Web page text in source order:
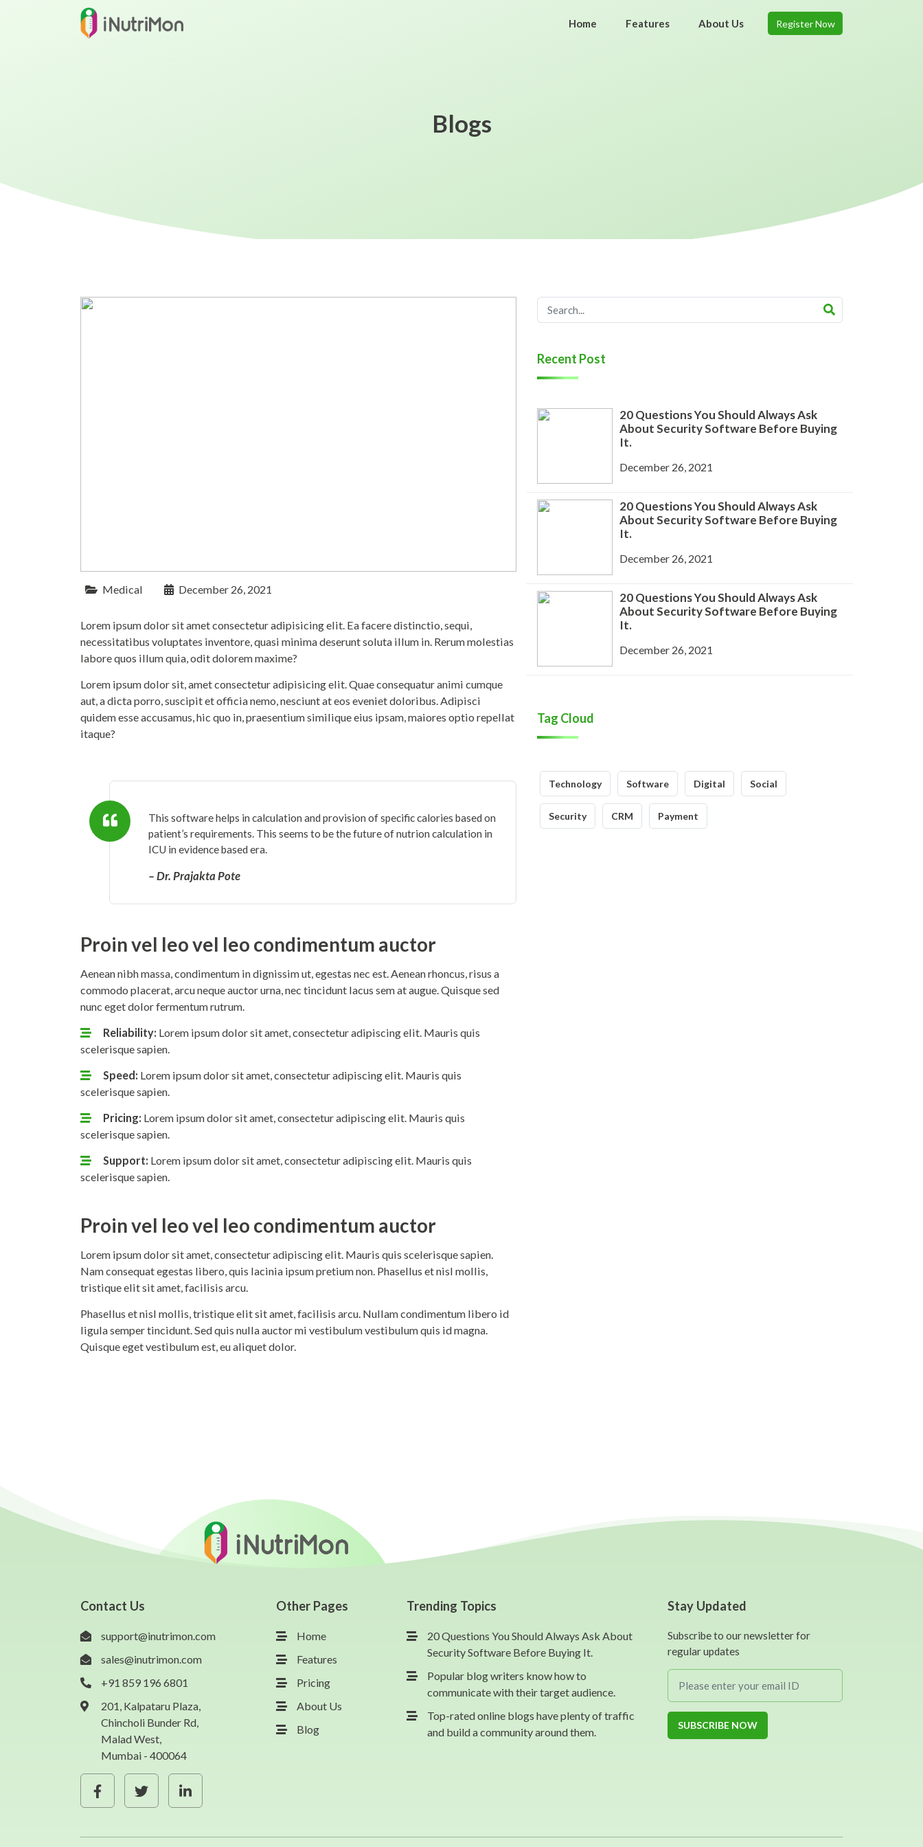
Home Features About Us Register Now
Blogs
Medical December 26, 2021
Lorem ipsum dolor sit amet consectetur adipisicing elit. Ea facere distinctio, sequi,
necessitatibus voluptates inventore, quasi minima deserunt soluta illum in. Rerum molestias
labore quos illum quia, odit dolorem maxime?
Lorem ipsum dolor sit, amet consectetur adipisicing elit. Quae consequatur animi cumque
aut, a dicta porro, suscipit et officia nemo, nesciunt at eos eveniet doloribus. Adipisci
quidem esse accusamus, hic quo in, praesentium similique eius ipsam, maiores optio repellat
itaque?
This software helps in calculation and provision of specific calories based on
patient’s requirements. This seems to be the future of nutrion calculation in
ICU in evidence based era.
– Dr. Prajakta Pote
Proin vel leo vel leo condimentum auctor
Aenean nibh massa, condimentum in dignissim ut, egestas nec est. Aenean rhoncus, risus a
commodo placerat, arcu neque auctor urna, nec tincidunt lacus sem at augue. Quisque sed
nunc eget dolor fermentum rutrum.
Reliability: Lorem ipsum dolor sit amet, consectetur adipiscing elit. Mauris quis
scelerisque sapien.
Speed: Lorem ipsum dolor sit amet, consectetur adipiscing elit. Mauris quis
scelerisque sapien.
Pricing: Lorem ipsum dolor sit amet, consectetur adipiscing elit. Mauris quis
scelerisque sapien.
Support: Lorem ipsum dolor sit amet, consectetur adipiscing elit. Mauris quis
scelerisque sapien.
Proin vel leo vel leo condimentum auctor
Lorem ipsum dolor sit amet, consectetur adipiscing elit. Mauris quis scelerisque sapien.
Nam consequat egestas libero, quis lacinia ipsum pretium non. Phasellus et nisl mollis,
tristique elit sit amet, facilisis arcu.
Phasellus et nisl mollis, tristique elit sit amet, facilisis arcu. Nullam condimentum libero id
ligula semper tincidunt. Sed quis nulla auctor mi vestibulum vestibulum quis id magna.
Quisque eget vestibulum est, eu aliquet dolor.
Recent Post
20 Questions You Should Always Ask
About Security Software Before Buying
It.
December 26, 2021
20 Questions You Should Always Ask
About Security Software Before Buying
It.
December 26, 2021
20 Questions You Should Always Ask
About Security Software Before Buying
It.
December 26, 2021
Tag Cloud
Technology Software Digital Social
Security CRM Payment
Contact Us
support@inutrimon.com
sales@inutrimon.com
+91 859 196 6801
201, Kalpataru Plaza,
Chincholi Bunder Rd,
Malad West,
Mumbai - 400064
Other Pages
Home
Features
Pricing
About Us
Blog
Trending Topics
20 Questions You Should Always Ask About
Security Software Before Buying It.
Popular blog writers know how to
communicate with their target audience.
Top-rated online blogs have plenty of traffic
and build a community around them.
Stay Updated
Subscribe to our newsletter for
regular updates
SUBSCRIBE NOW